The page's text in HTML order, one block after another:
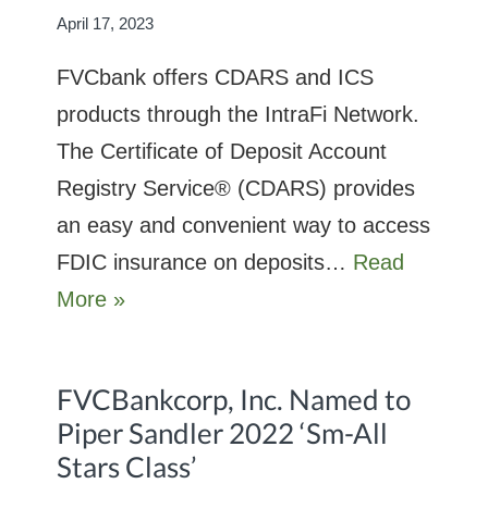
April 17, 2023
FVCbank offers CDARS and ICS
products through the IntraFi Network.
The Certificate of Deposit Account
Registry Service® (CDARS) provides
an easy and convenient way to access
FDIC insurance on deposits… Read
More »
FVCBankcorp, Inc. Named to
Piper Sandler 2022 ‘Sm-All
Stars Class’